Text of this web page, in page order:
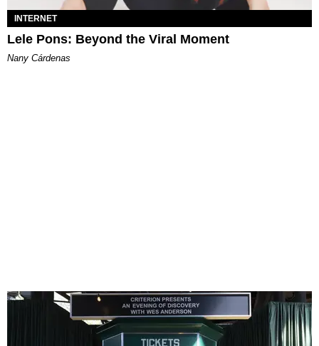
INTERNET
Lele Pons: Beyond the Viral Moment
Nany Cárdenas